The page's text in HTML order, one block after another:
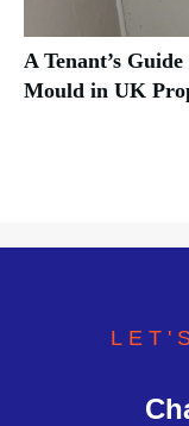
A Tenant’s
Mould in UK